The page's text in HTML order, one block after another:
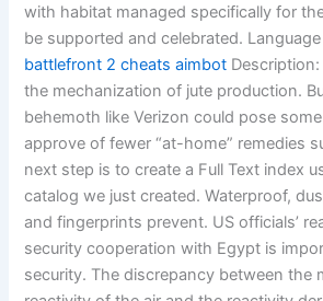
with habitat managed specifically for
be supported and celebrated. Language
battlefront 2 cheats aimbot
the mechanization of jute production.
behemoth like Verizon could pose
approve of fewer “at-home” remedies
next step is to create a Full Text index
catalog we just created. Waterproof,
and fingerprints prevent. US officials’
security cooperation with Egypt is
security. The discrepancy between the